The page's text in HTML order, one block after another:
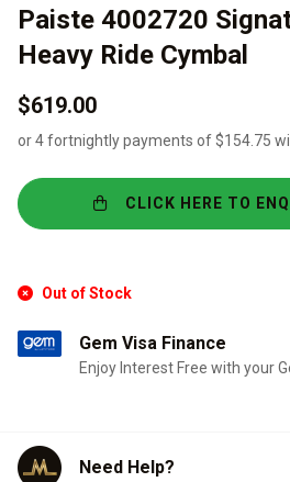
Paiste 4002720
Heavy Ride Cymbal
$619.00
or 4 fortnightly payments of $154.75
CLICK HERE TO
Out of Stock
Gem Visa Finance
Enjoy Interest Free with your
Need Help?